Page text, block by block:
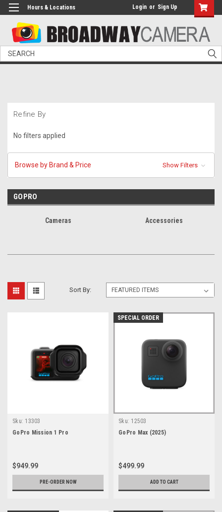
Hours & Locations Login or Sign Up
Search
Refine By
No filters applied
Browse by Brand & Price Show Filters
GOPRO
Cameras Accessories
Sort By:
Sku: 13303
GoPro Mission 1 Pro
$949.99
PRE-ORDER NOW
SPECIAL ORDER
Sku: 12503
GoPro Max (2025)
$499.99
ADD TO CART